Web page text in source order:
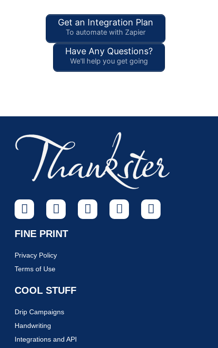
Get an Integration Plan
To automate with Zapier
Have Any Questions?
We'll help you get going
FINE PRINT
Privacy Policy
Terms of Use
COOL STUFF
Drip Campaigns
Handwriting
Integrations and API